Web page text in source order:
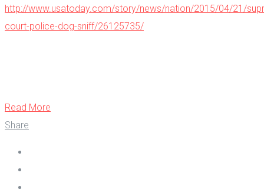
http://www.usatoday.com/story/news/nation/2015/04/21/
court-police-dog-sniff/26125735/
Read More
Share